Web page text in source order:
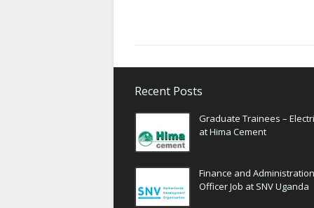
Recent Posts
Graduate Trainees –
at Hima Cement
Finance and Administration
Officer Job at SNV Uganda